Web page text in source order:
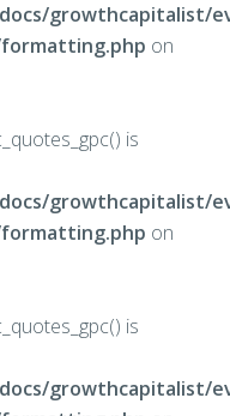
growthcapitalist/
on
is
growthcapitalist/
on
is
growthcapitalist/